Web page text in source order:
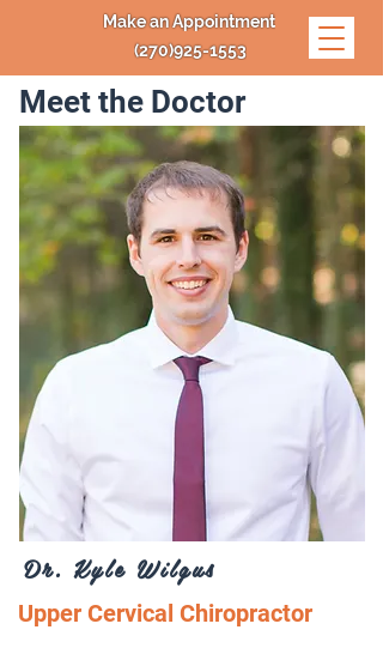
Make an Appointment
(270)925-1553
Meet the Doctor
Dr. Kyle Wilgus
Upper Cervical Chiropractor